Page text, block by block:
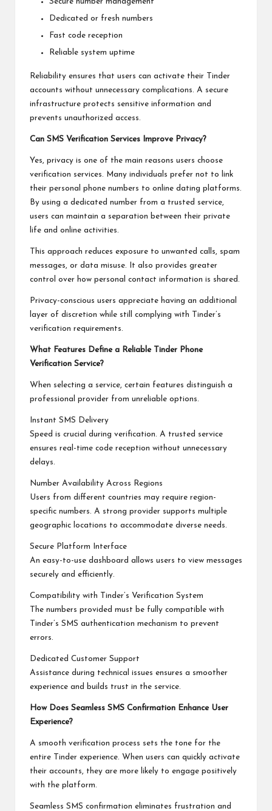
Dedicated or fresh numbers
Fast code reception
Reliable system uptime
Reliability ensures that users can activate their Tinder
accounts without unnecessary complications. A secure
infrastructure protects sensitive information and
prevents unauthorized access.
Can SMS Verification Services Improve Privacy?
Yes, privacy is one of the main reasons users choose
verification services. Many individuals prefer not to link
their personal phone numbers to online dating platforms.
By using a dedicated number from a trusted service,
users can maintain a separation between their private
life and online activities.
This approach reduces exposure to unwanted calls, spam
messages, or data misuse. It also provides greater
control over how personal contact information is shared.
Privacy-conscious users appreciate having an additional
layer of discretion while still complying with Tinder’s
verification requirements.
What Features Define a Reliable Tinder Phone
Verification Service?
When selecting a service, certain features distinguish a
professional provider from unreliable options.
Instant SMS Delivery
Speed is crucial during verification. A trusted service
ensures real-time code reception without unnecessary
delays.
Number Availability Across Regions
Users from different countries may require region-
specific numbers. A strong provider supports multiple
geographic locations to accommodate diverse needs.
Secure Platform Interface
An easy-to-use dashboard allows users to view messages
securely and efficiently.
Compatibility with Tinder’s Verification System
The numbers provided must be fully compatible with
Tinder’s SMS authentication mechanism to prevent
errors.
Dedicated Customer Support
Assistance during technical issues ensures a smoother
experience and builds trust in the service.
How Does Seamless SMS Confirmation Enhance User
Experience?
A smooth verification process sets the tone for the
entire Tinder experience. When users can quickly activate
their accounts, they are more likely to engage positively
with the platform.
Seamless SMS confirmation eliminates frustration and